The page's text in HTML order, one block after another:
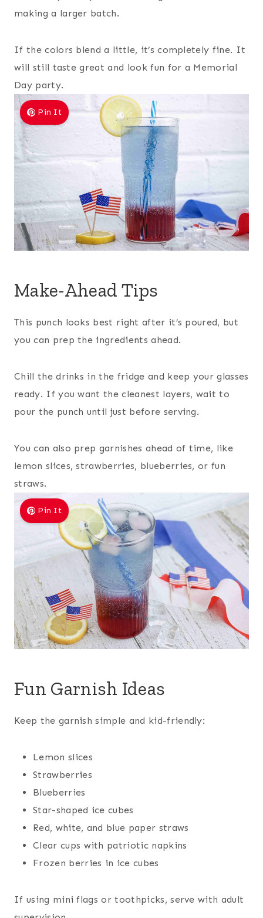
making a larger batch.
If the colors blend a little, it’s completely fine. It
will still taste great and look fun for a Memorial
Day party.
Pin It
Make-Ahead Tips
This punch looks best right after it’s poured, but
you can prep the ingredients ahead.
Chill the drinks in the fridge and keep your glasses
ready. If you want the cleanest layers, wait to
pour the punch until just before serving.
You can also prep garnishes ahead of time, like
lemon slices, strawberries, blueberries, or fun
straws.
Pin It
Fun Garnish Ideas
Keep the garnish simple and kid-friendly:
Lemon slices
Strawberries
Blueberries
Star-shaped ice cubes
Red, white, and blue paper straws
Clear cups with patriotic napkins
Frozen berries in ice cubes
If using mini flags or toothpicks, serve with adult